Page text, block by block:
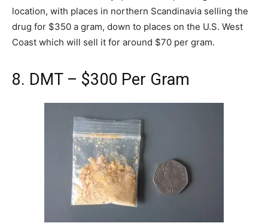
location, with places in northern Scandinavia selling the
drug for $350 a gram, down to places on the U.S. West
Coast which will sell it for around $70 per gram.
8. DMT – $300 Per Gram